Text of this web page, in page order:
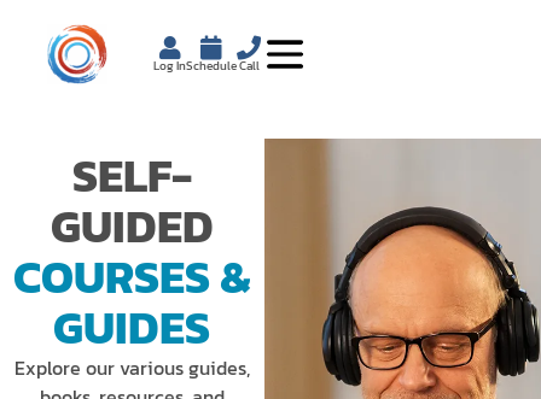
Log InScheduleCall
SELF-
GUIDED
COURSES &
GUIDES
Explore our various guides,